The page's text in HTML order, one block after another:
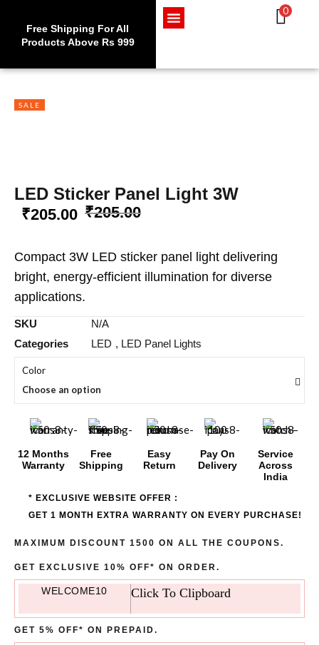
Free Shipping For All
Products Above Rs 999
Use code WELCOME10 at
checkout to enjoy an
0
SALE
LED Sticker Panel Light 3W
₹205.00 ₹205.00
Compact 3W LED sticker panel light delivering
bright, energy-efficient illumination for diverse
applications.
SKU
N/A
Categories
LED , LED Panel Lights
Color
Choose an option
12 Months
Warranty
Free
Shipping
Easy
Return
Pay On
Delivery
Service
Across
India
* EXCLUSIVE WEBSITE OFFER :
GET 1 MONTH EXTRA WARRANTY ON EVERY PURCHASE!
MAXIMUM DISCOUNT 1500 ON ALL THE COUPONS.
GET EXCLUSIVE 10% OFF* ON ORDER.
WELCOME10 Click To Clipboard
GET 5% OFF* ON PREPAID.
CREATE AN ACCOUNT